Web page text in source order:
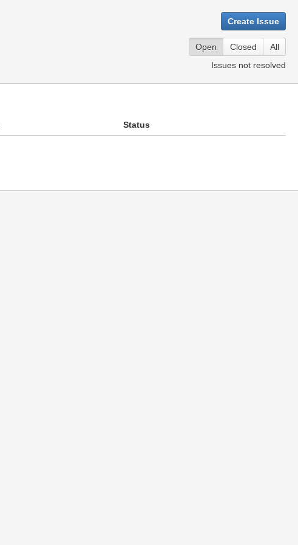
Create Issue
Open Closed
All
Issues not resolved
Status